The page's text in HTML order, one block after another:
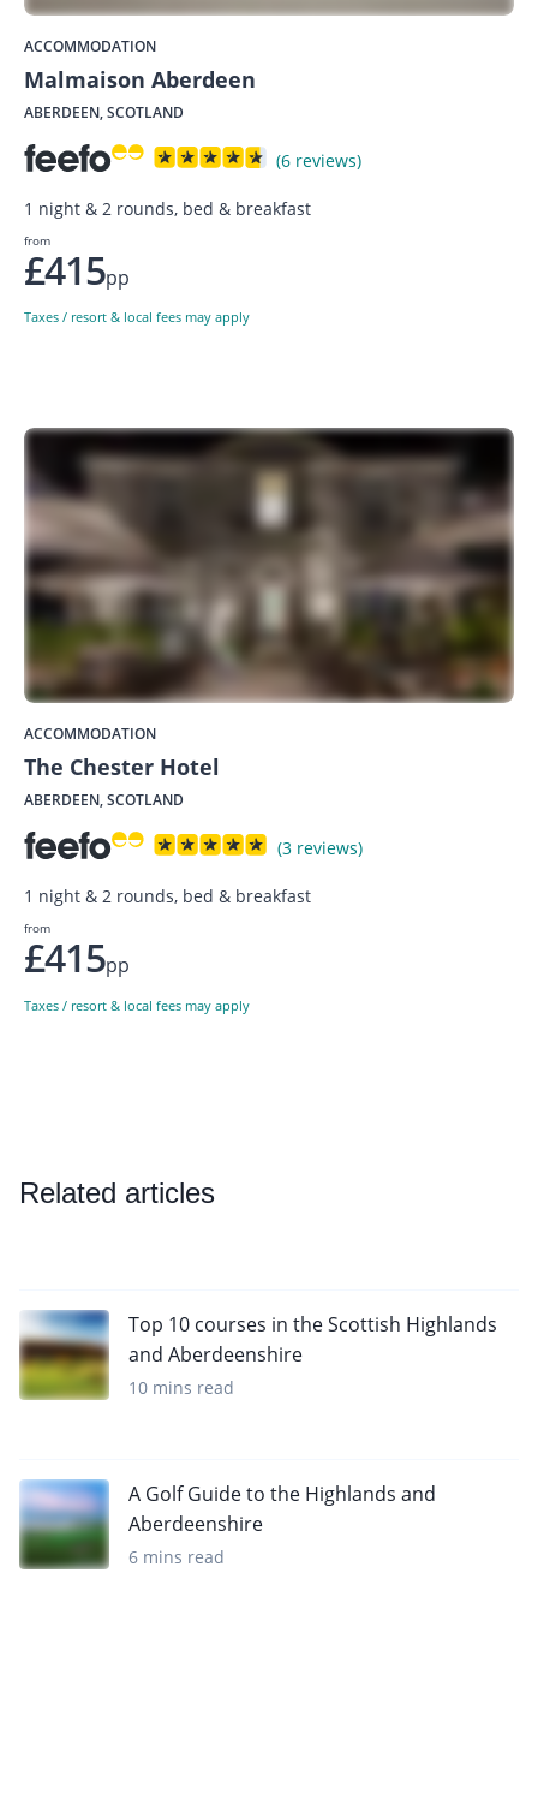
ACCOMMODATION
Malmaison Aberdeen
ABERDEEN, SCOTLAND
(6 reviews)
1 night & 2 rounds, bed & breakfast
from
£415pp
Taxes / resort & local fees may apply
ACCOMMODATION
The Chester Hotel
ABERDEEN, SCOTLAND
(3 reviews)
1 night & 2 rounds, bed & breakfast
from
£415pp
Taxes / resort & local fees may apply
Related articles
Top 10 courses in the Scottish Highlands
and Aberdeenshire
10 mins read
A Golf Guide to the Highlands and
Aberdeenshire
6 mins read